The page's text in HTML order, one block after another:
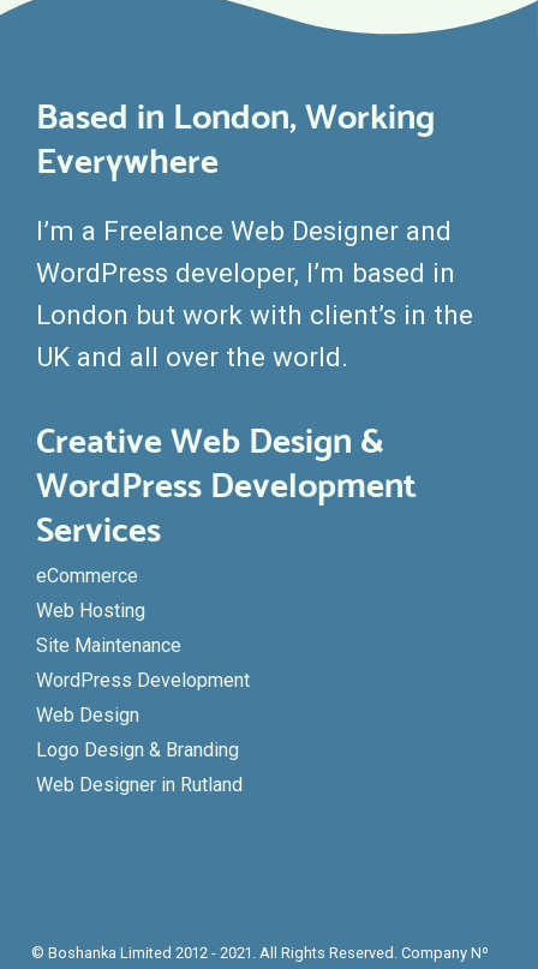
Based in London, Working
Everywhere
I’m a Freelance Web Designer and
WordPress developer, I’m based in
London but work with client’s in the
UK and all over the world.
Creative Web Design &
WordPress Development
Services
eCommerce
Web Hosting
Site Maintenance
WordPress Development
Web Design
Logo Design & Branding
Web Designer in Rutland
© Boshanka Limited 2012 - 2021. All Rights Reserved. Company Nº